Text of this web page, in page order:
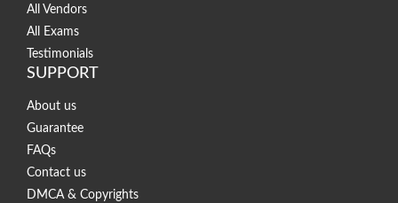
All Vendors
All Exams
Testimonials
SUPPORT
About us
Guarantee
FAQs
Contact us
DMCA & Copyrights